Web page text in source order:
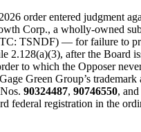
order entered judgment
Corp., a wholly-owned
TSNDF) — for failure to
2.128(a)(3), after the Board
to which the Opposer
Green Group’s trademark
90324487, 90746550, and
federal registration in the